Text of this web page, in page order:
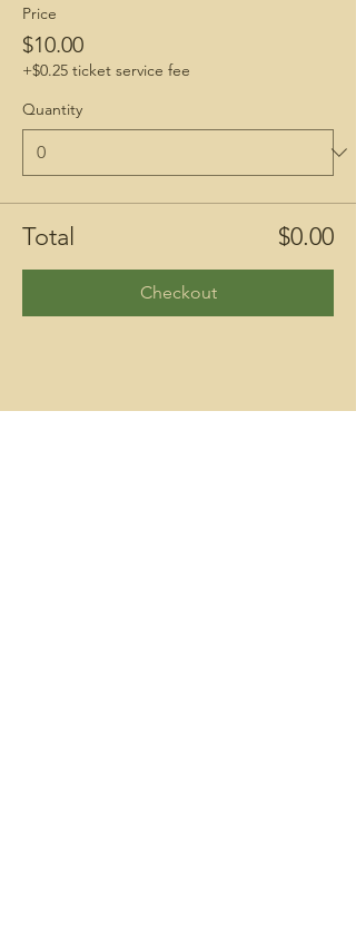
Price
$10.00
+$0.25 ticket service fee
Quantity
Total $0.00
Checkout